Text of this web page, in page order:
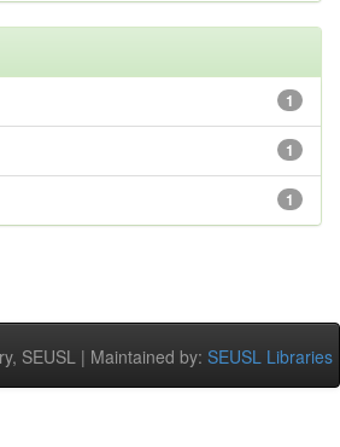
1
1
1
SEUSL | Maintained by: SEUSL Libraries